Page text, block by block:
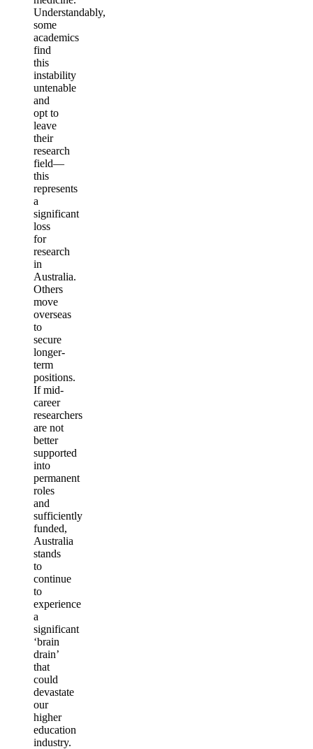
Understandably,
some
academics
find
this
instability
untenable
and
opt to
leave
their
research
field—
this
represents
a
significant
loss
for
research
in
Australia.
Others
move
overseas
to
secure
longer-
term
positions.
If mid-
career
researchers
are not
better
supported
into
permanent
roles
and
sufficiently
funded,
Australia
stands
to
continue
to
experience
a
significant
‘brain
drain’
that
could
devastate
our
higher
education
industry.